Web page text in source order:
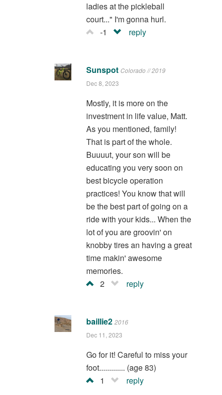
ladies at the pickleball
court..." I'm gonna hurl.
-1
reply
Sunspot Colorado // 2019
Dec 8, 2023
Mostly, it is more on the
investment in life value, Matt.
As you mentioned, family!
That is part of the whole.
Buuuut, your son will be
educating you very soon on
best bicycle operation
practices! You know that will
be the best part of going on a
ride with your kids... When the
lot of you are groovin' on
knobby tires an having a great
time makin' awesome
memories.
2
reply
baillie2 2016
Dec 11, 2023
Go for it! Careful to miss your
foot............. (age 83)
1
reply